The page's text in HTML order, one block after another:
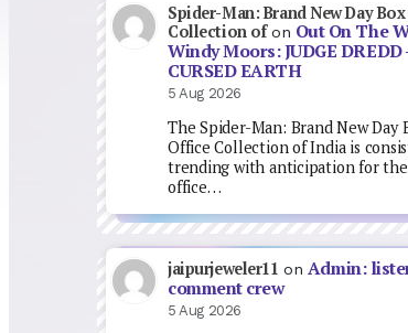
Spider-Man: Brand New Day
Collection ofon Out On The
Windy Moors: JUDGE DREDD
CURSED EARTH
5 Aug 2026
The Spider-Man: Brand New Day
Office Collection of India is
trending with anticipation for the
office…
jaipurjeweler11 on Admin:
comment crew
5 Aug 2026